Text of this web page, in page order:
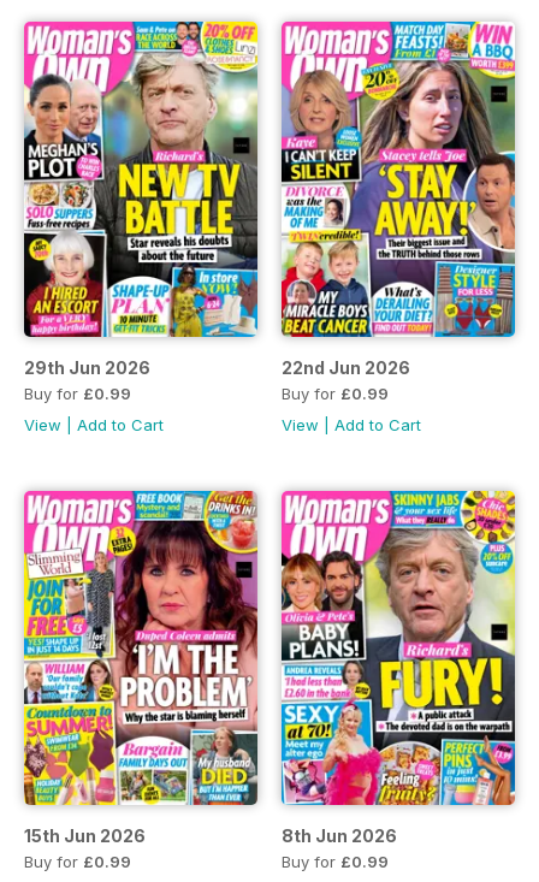
29th Jun 2026
Buy for £0.99
View
Add to Cart
22nd Jun 2026
Buy for £0.99
View
Add to Cart
15th Jun 2026
Buy for £0.99
8th Jun 2026
Buy for £0.99